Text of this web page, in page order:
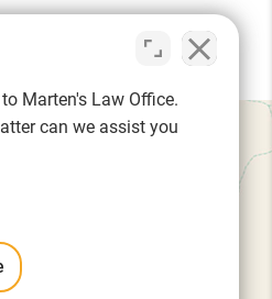
Marten's Law Office.
can we assist you